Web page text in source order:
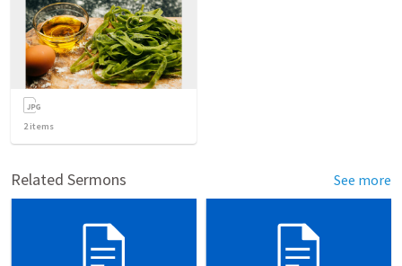
2items
Related Sermons See more